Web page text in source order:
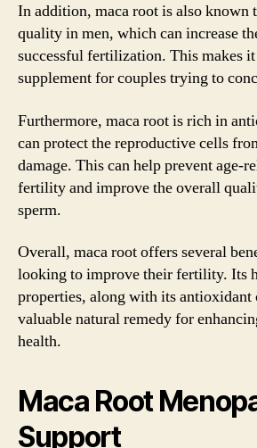
In addition, maca root is also known
quality in men, which can increase
successful fertilization. This makes
supplement for couples trying to
Furthermore, maca root is rich in
can protect the reproductive cells
damage. This can help prevent age-
fertility and improve the overall
sperm.
Overall, maca root offers several
looking to improve their fertility. Its
properties, along with its antioxidant
valuable natural remedy for
health.
Maca Root
Support